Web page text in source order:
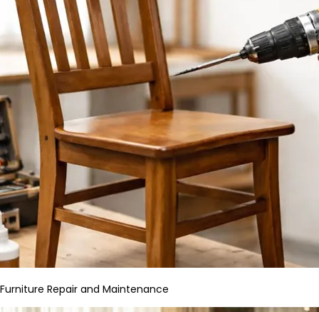
Furniture Repair and Maintenance